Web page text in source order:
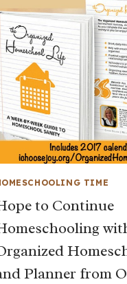
TIME
to Continue
Planner from